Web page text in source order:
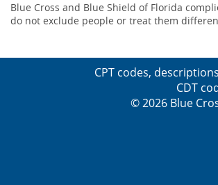
Blue Cross and Blue Shield of Florida
do not exclude people or treat them
CPT codes,
CDT
© 2026 Blue